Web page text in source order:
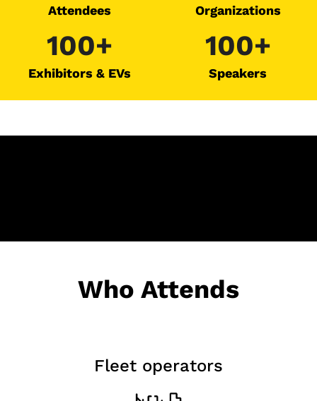
Attendees Organizations
100+
Exhibitors & EVs​
100+
Speakers
Who Attends
Fleet operators